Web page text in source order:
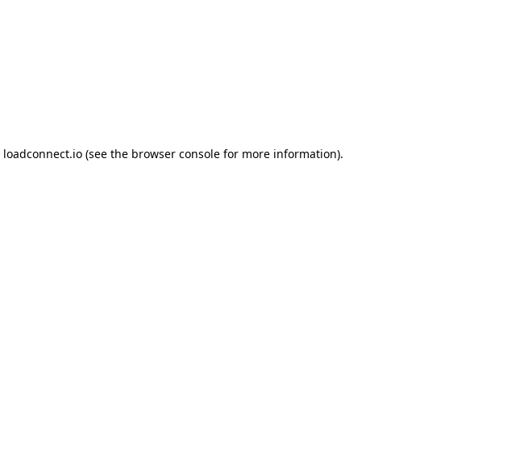
loadconnect.io (see the browser console for more information).